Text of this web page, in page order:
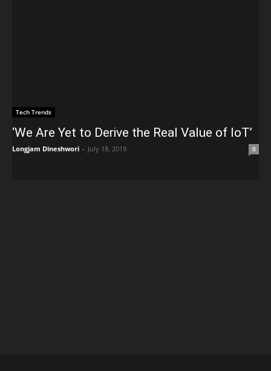
Tech Trends
‘We Are Yet to Derive the Real Value of IoT’
Longjam Dineshwori - July 18, 2019 0